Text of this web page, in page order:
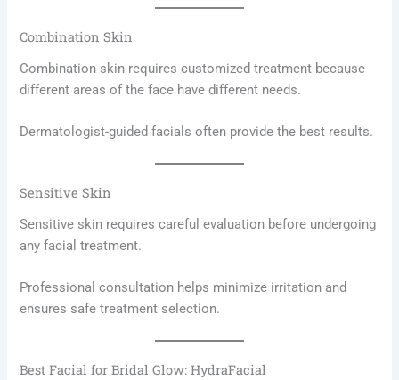
Combination Skin
Combination skin requires customized treatment because
different areas of the face have different needs.
Dermatologist-guided facials often provide the best results.
Sensitive Skin
Sensitive skin requires careful evaluation before undergoing
any facial treatment.
Professional consultation helps minimize irritation and
ensures safe treatment selection.
Best Facial for Bridal Glow: HydraFacial